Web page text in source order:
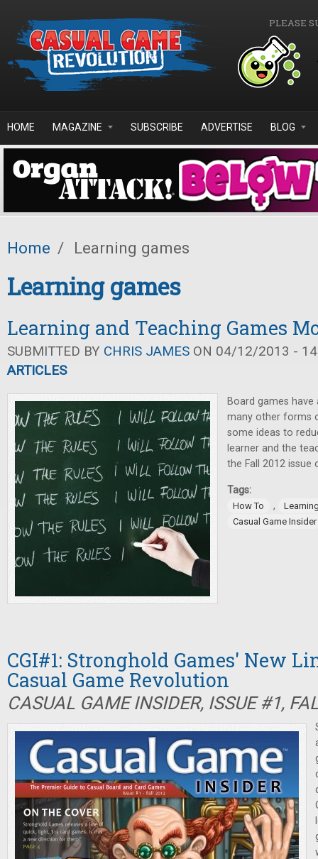
PLEASE
HOME MAGAZINE SUBSCRIBE ADVERTISE BLOG
Home / Learning games
Learning games
Learning and Teaching Games
SUBMITTED BY CHRIS JAMES ON 04/12/2013 -
ARTICLES
Board games
many other forms
some ideas to
learner and the
the Fall 2012
Tags:
How To ,
Casual Game Insider
CGI#1: Stronghold Games' New
Casual Game Revolution
CASUAL GAME INSIDER, ISSUE #1,